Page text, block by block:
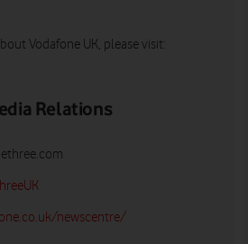
Vodafone UK, please visit:
Relations
newscentre/